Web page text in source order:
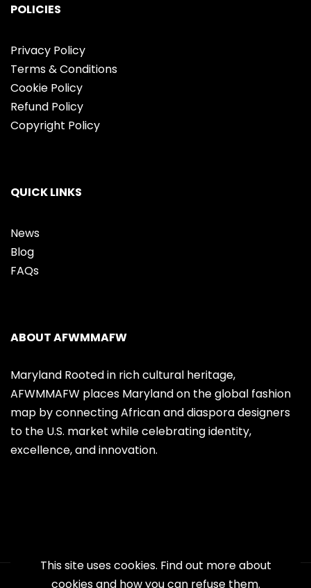
POLICIES
Privacy Policy
Terms & Conditions
Cookie Policy
Refund Policy
Copyright Policy
QUICK LINKS
News
Blog
FAQs
ABOUT AFWMMAFW
Maryland Rooted in rich cultural heritage,
AFWMMAFW places Maryland on the global fashion
map by connecting African and diaspora designers
to the U.S. market while celebrating identity,
excellence, and innovation.
This site uses cookies. Find out more about
cookies and how you can refuse them.